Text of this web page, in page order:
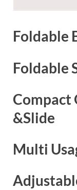
Foldable
Foldable
Compact
&Slide
Multi